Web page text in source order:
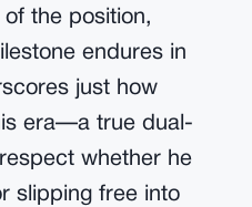
the position,
endures in
just how
era—a true dual-
whether he
slipping free into